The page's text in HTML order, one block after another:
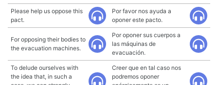
Please help us oppose this
pact.
Por favor nos ayuda a
oponer este pacto.
For opposing their bodies to
the evacuation machines.
Por oponer sus cuerpos a
las máquinas de
evacuación.
To delude ourselves with
the idea that, in such a
Creer que en tal caso nos
podremos oponer